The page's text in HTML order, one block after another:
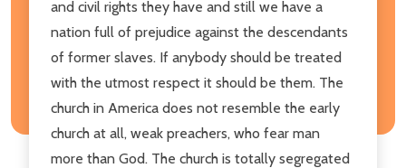
and civil rights they have and still we have a
nation full of prejudice against the descendants
of former slaves. If anybody should be treated
with the utmost respect it should be them. The
church in America does not resemble the early
church at all, weak preachers, who fear man
more than God. The church is totally segregated